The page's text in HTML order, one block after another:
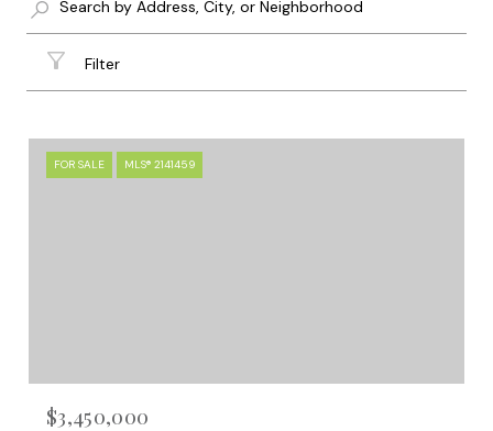
Filter
FOR SALE MLS® 2141459
$3,450,000